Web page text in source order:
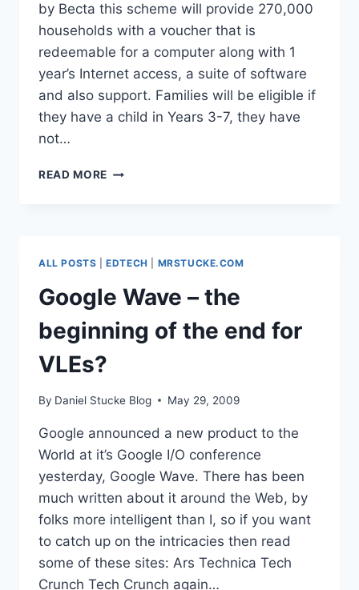
by Becta this scheme will provide 270,000
households with a voucher that is
redeemable for a computer along with 1
year’s Internet access, a suite of software
and also support. Families will be eligible if
they have a child in Years 3-7, they have
not…
READ MORE HOME
INTERNET
FOR
LOW
INCOME
FAMILIES
ALL POSTS |EDTECH MRSTUCKE.COM
Google Wave – the
beginning of the end for
VLEs?
By Daniel Stucke Blog May 29, 2009
Google announced a new product to the
World at it’s Google I/O conference
yesterday, Google Wave. There has been
much written about it around the Web, by
folks more intelligent than I, so if you want
to catch up on the intricacies then read
some of these sites: Ars Technica Tech
Crunch Tech Crunch again…